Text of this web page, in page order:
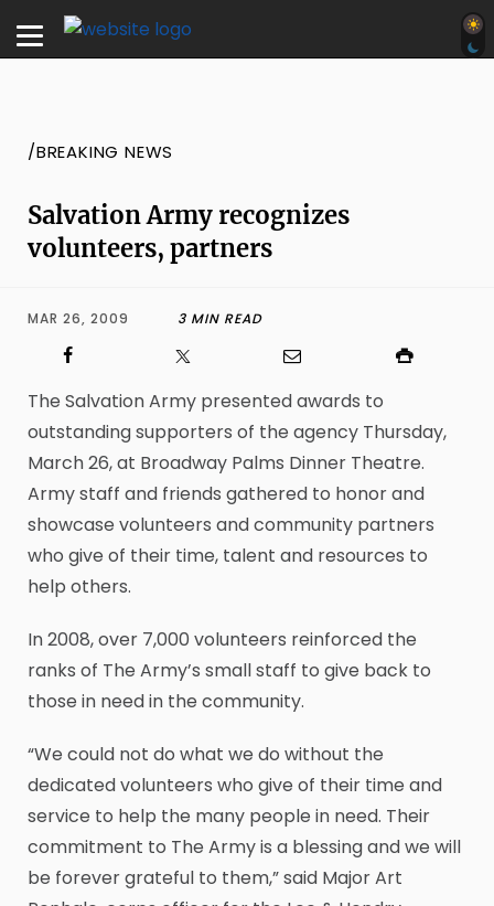
/BREAKING NEWS
Salvation Army recognizes
volunteers, partners
MAR 26, 2009 3 MIN READ
The Salvation Army presented awards to
outstanding supporters of the agency Thursday,
March 26, at Broadway Palms Dinner Theatre.
Army staff and friends gathered to honor and
showcase volunteers and community partners
who give of their time, talent and resources to
help others.
In 2008, over 7,000 volunteers reinforced the
ranks of The Army’s small staff to give back to
those in need in the community.
“We could not do what we do without the
dedicated volunteers who give of their time and
service to help the many people in need. Their
commitment to The Army is a blessing and we will
be forever grateful to them,” said Major Art